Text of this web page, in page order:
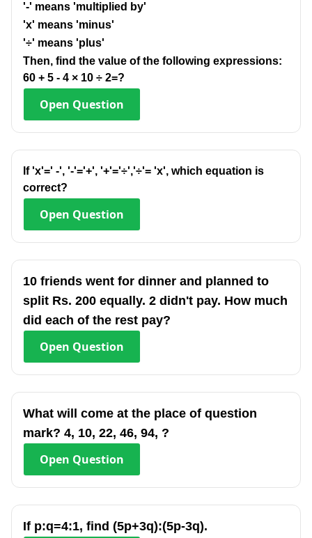
'-' means 'multiplied by'
'x' means 'minus'
'÷' means 'plus'
Then, find the value of the following expressions:
60 + 5 - 4 × 10 ÷ 2=?
Open Question
lf 'x'=' -', '-'='+', '+'='÷','÷'= 'x', which equation is
correct?
Open Question
10 friends went for dinner and planned to
split Rs. 200 equally. 2 didn't pay. How much
did each of the rest pay?
Open Question
What will come at the place of question
mark? 4, 10, 22, 46, 94, ?
Open Question
If p:q=4:1, find (5p+3q):(5p-3q).